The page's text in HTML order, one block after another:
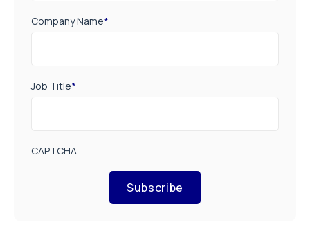
Company Name*
Job Title*
CAPTCHA
Subscribe